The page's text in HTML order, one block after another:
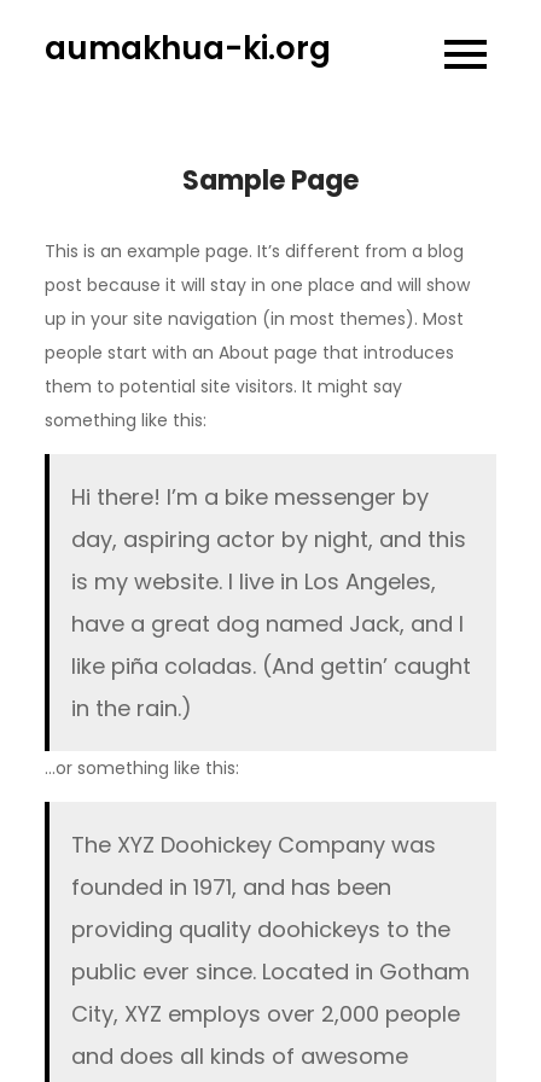
aumakhua-ki.org
Sample Page
This is an example page. It’s different from a blog
post because it will stay in one place and will show
up in your site navigation (in most themes). Most
people start with an About page that introduces
them to potential site visitors. It might say
something like this:
Hi there! I’m a bike messenger by
day, aspiring actor by night, and this
is my website. I live in Los Angeles,
have a great dog named Jack, and I
like piña coladas. (And gettin’ caught
in the rain.)
…or something like this:
The XYZ Doohickey Company was
founded in 1971, and has been
providing quality doohickeys to the
public ever since. Located in Gotham
City, XYZ employs over 2,000 people
and does all kinds of awesome